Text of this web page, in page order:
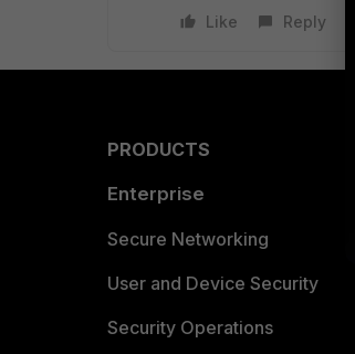
Like
Reply
PRODUCTS
Enterprise
Secure Networking
User and Device Security
Security Operations